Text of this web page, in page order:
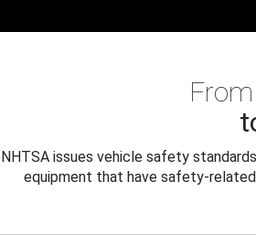
NHTSA issues vehicle safety
equipment that have safety-